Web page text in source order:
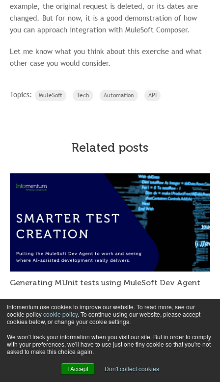
Infomentum use cookies to improve our website. To read more, see our
cookie policycookie policy. To continue using our website, please accept
cookies below, or change your cookie settings.
We won't track your information when you visit our site. But in order to comply
with your preferences, we'll have to use just one tiny cookie so that you're not
asked to make this choice again.
I Accept Don't collect cookies
example, the original request is deleted, or its dates are
changed. But for now, it is a good demonstration of how
you can approach integration with MuleSoft Composer.
Let me know what you think about this exercise and what
other case you would consider.
Topics: MuleSoft Tech Automation API
Related posts
Generating MUnit tests using MuleSoft Dev Agent